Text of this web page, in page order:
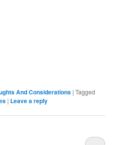
And Considerations |Tagged
| Leave a reply